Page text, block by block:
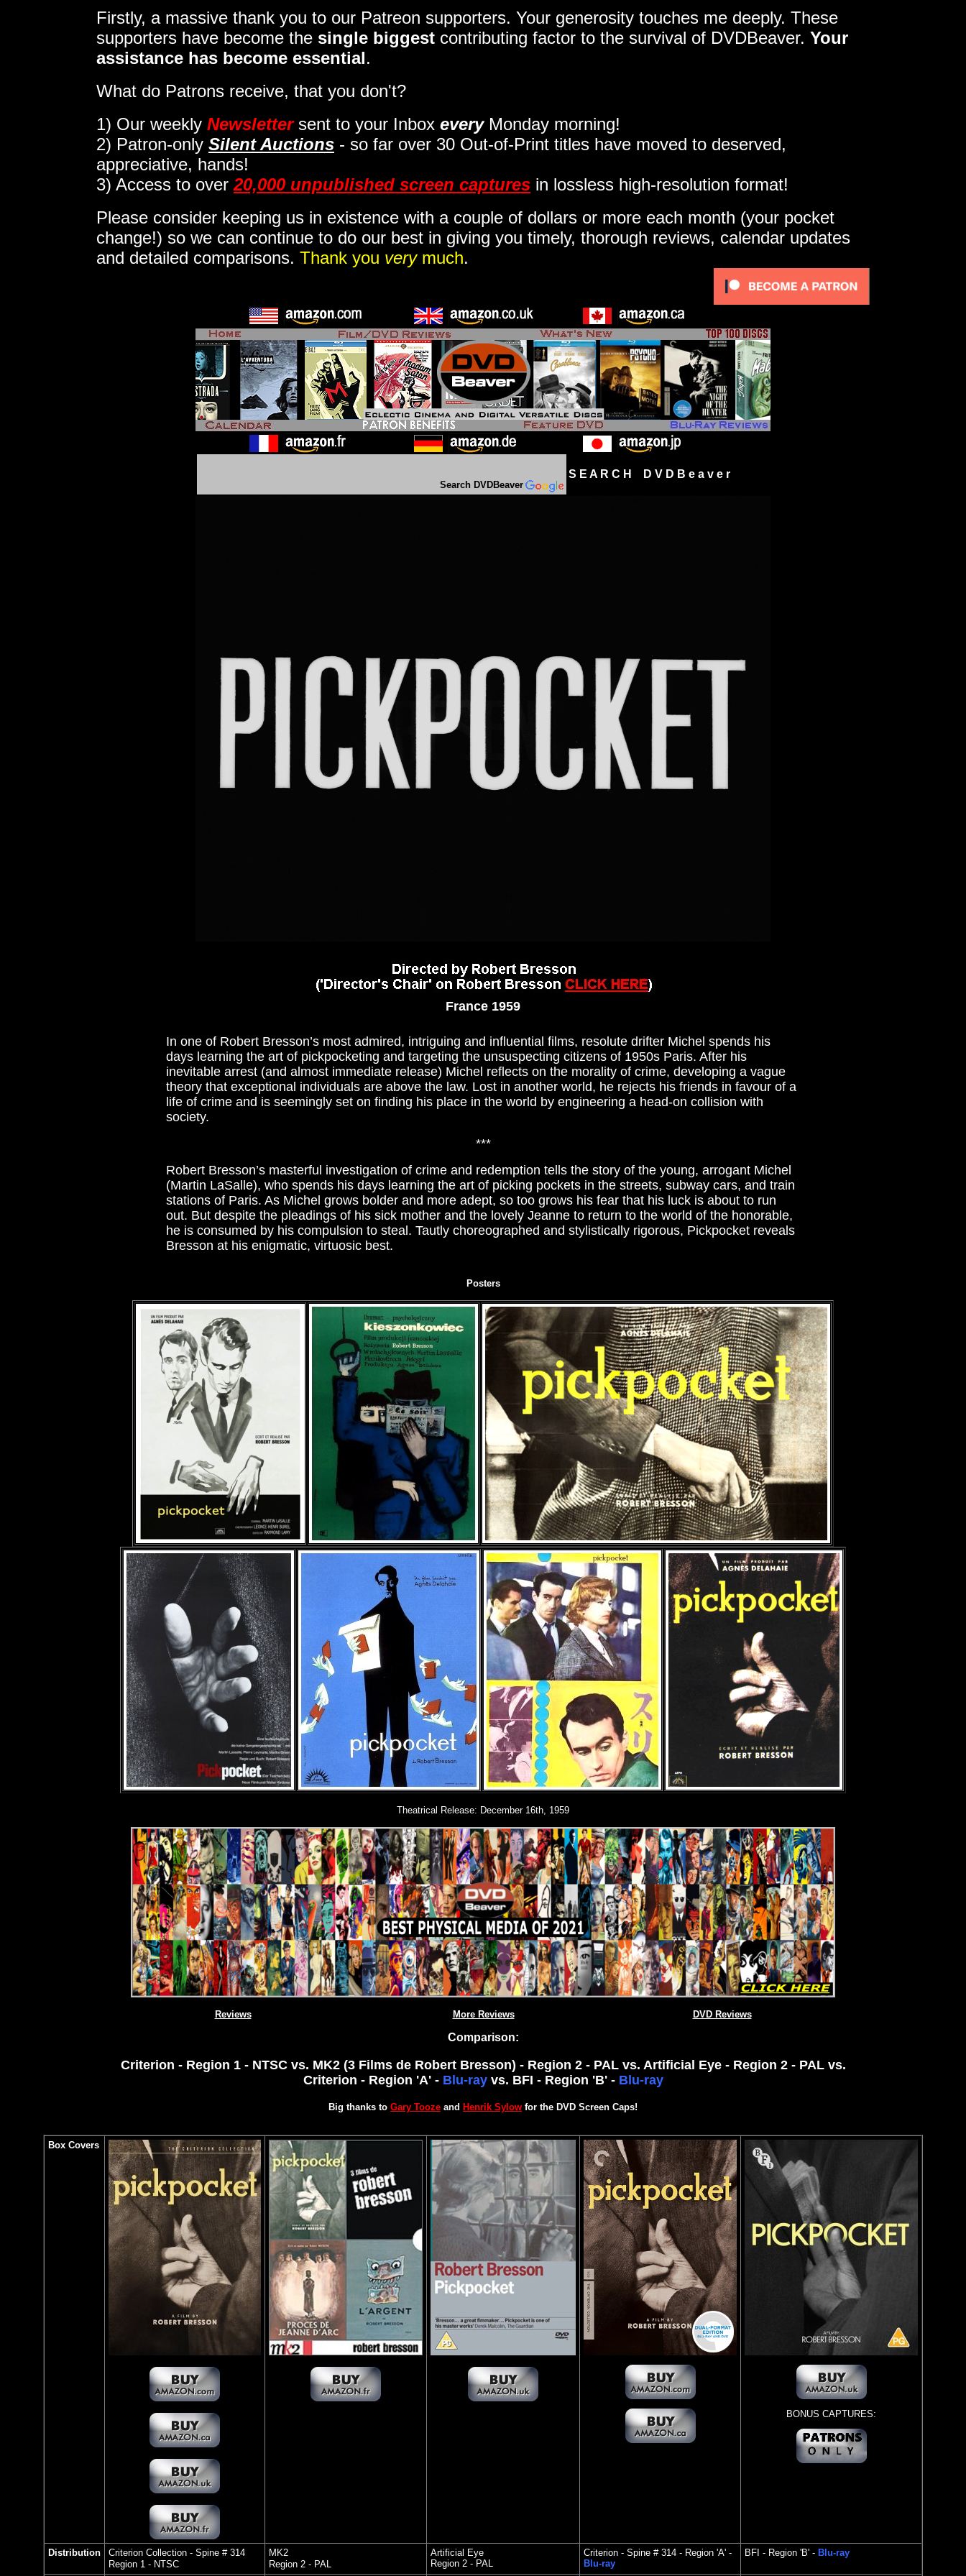
Firstly, a massive thank you to our Patreon supporters. Your generosity touches me deeply. These
supporters have become the single biggest contributing factor to the survival of DVDBeaver. Your
assistance has become essential.
What do Patrons receive, that you don't?
1) Our weekly Newslettersent to your Inbox everyMonday morning!
2) Patron-only Silent Auctions - so far over 30 Out-of-Print titles have moved to deserved,
appreciative, hands!
3) Access to over 20,000 unpublished screen captures in lossless high-resolution format!
Please consider keeping us in existence with a couple of dollars or more each month (your pocket
change!) so we can continue to do our best in giving you timely, thorough reviews, calendar updates
and detailed comparisons. Thank you verymuch.
Search DVDBeaver
S E A R C H D V D B e a v e r
France 1959
In one of Robert Bresson’s most admired, intriguing and influential films, resolute drifter Michel spends his
days learning the art of pickpocketing and targeting the unsuspecting citizens of 1950s Paris. After his
inevitable arrest (and almost immediate release) Michel reflects on the morality of crime, developing a vague
theory that exceptional individuals are above the law. Lost in another world, he rejects his friends in favour of a
life of crime and is seemingly set on finding his place in the world by engineering a head-on collision with
society.
***
Robert Bresson’s masterful investigation of crime and redemption tells the story of the young, arrogant Michel
(Martin LaSalle), who spends his days learning the art of picking pockets in the streets, subway cars, and train
stations of Paris. As Michel grows bolder and more adept, so too grows his fear that his luck is about to run
out. But despite the pleadings of his sick mother and the lovely Jeanne to return to the world of the honorable,
he is consumed by his compulsion to steal. Tautly choreographed and stylistically rigorous, Pickpocket reveals
Bresson at his enigmatic, virtuosic best.
Posters
Theatrical Release: December 16th, 1959
Reviews More Reviews DVD Reviews
Comparison:
Criterion - Region 1 - NTSC vs. MK2 (3 Films de Robert Bresson) - Region 2 - PAL vs. Artificial Eye - Region 2 - PAL vs.
Criterion - Region 'A' - Blu-ray vs. BFI - Region 'B' - Blu-ray
Big thanks to Gary Tooze and Henrik Sylow for the DVD Screen Caps!
Box Covers
BONUS CAPTURES:
Distribution
Criterion Collection - Spine # 314
Region 1 - NTSC
MK2
Region 2 - PAL
Artificial Eye
Region 2 - PAL
Criterion - Spine # 314 - Region 'A' -
Blu-ray
BFI - Region 'B' - Blu-ray